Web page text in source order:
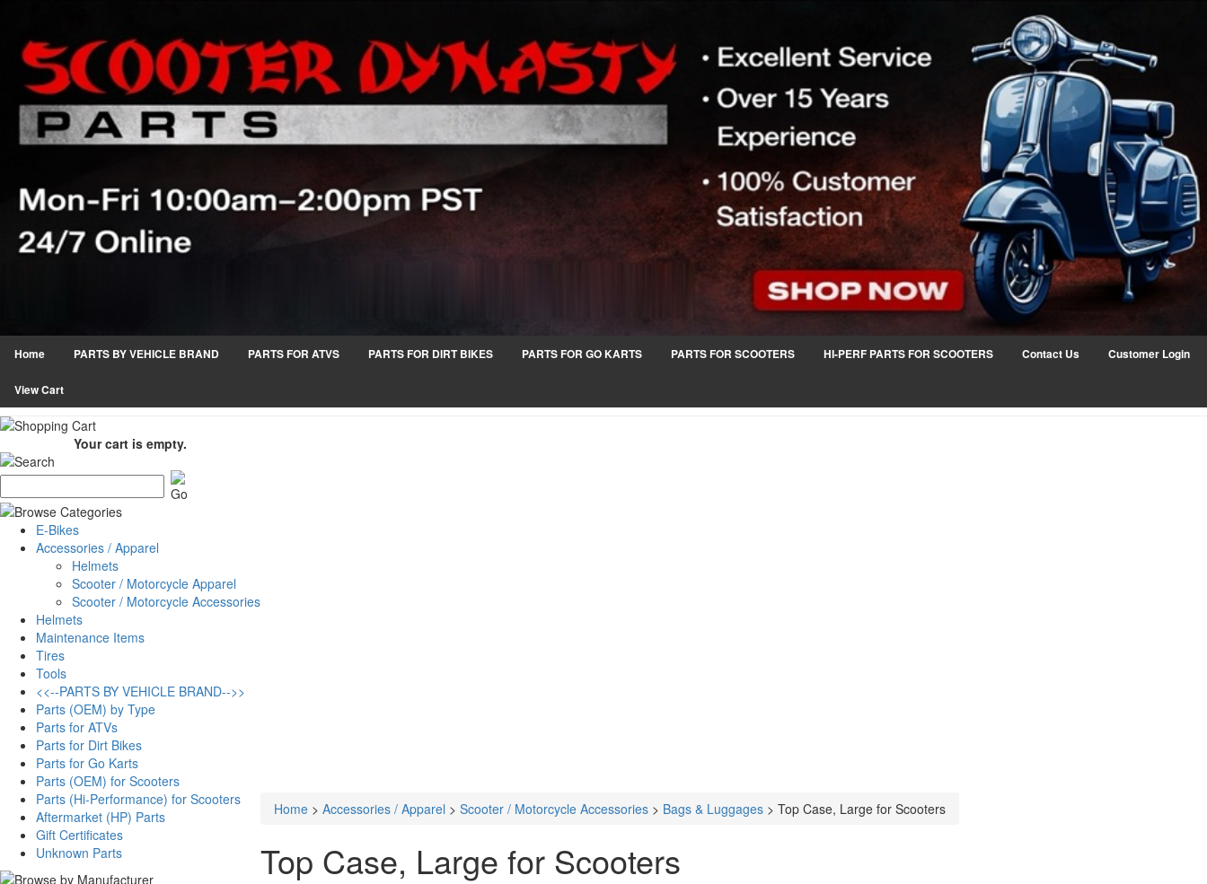
Home PARTS BY VEHICLE BRAND PARTS FOR ATVS PARTS FOR DIRT BIKES PARTS FOR GO KARTS PARTS FOR SCOOTERS HI-PERF PARTS FOR SCOOTERS Contact Us Customer Login
View Cart
Your cart is empty.
E-Bikes
Accessories / Apparel
Helmets
Scooter / Motorcycle Apparel
Scooter / Motorcycle Accessories
Helmets
Maintenance Items
Tires
Tools
<<--PARTS BY VEHICLE BRAND-->>
Parts (OEM) by Type
Parts for ATVs
Parts for Dirt Bikes
Parts for Go Karts
Parts (OEM) for Scooters
Parts (Hi-Performance) for Scooters
Aftermarket (HP) Parts
Gift Certificates
Unknown Parts
Home > Accessories / Apparel > Scooter / Motorcycle Accessories > Bags & Luggages > Top Case, Large for Scooters
Top Case, Large for Scooters